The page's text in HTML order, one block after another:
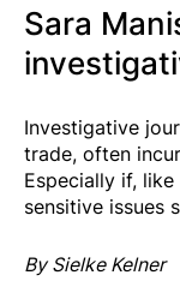
Sara
Investigative
trade, often
Especially if,
sensitive issues
By Sielke Kelner